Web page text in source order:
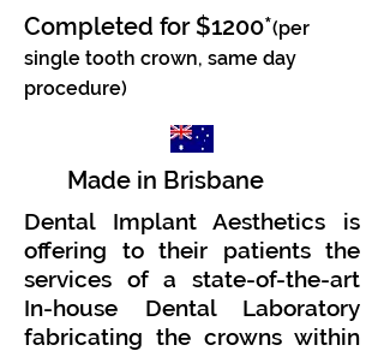
Completed for $1200*(per
single tooth crown, same day
procedure)
Made in Brisbane
Dental Implant Aesthetics is
offering to their patients the
services of a state-of-the-art
In-house Dental Laboratory
fabricating the crowns within